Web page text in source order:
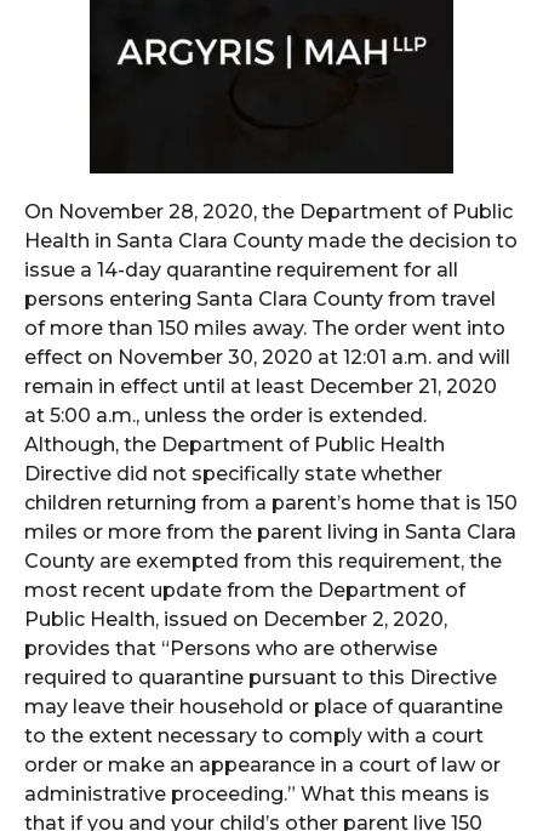
On November 28, 2020, the Department of Public
Health in Santa Clara County made the decision to
issue a 14-day quarantine requirement for all
persons entering Santa Clara County from travel
of more than 150 miles away. The order went into
effect on November 30, 2020 at 12:01 a.m. and will
remain in effect until at least December 21, 2020
at 5:00 a.m., unless the order is extended.
Although, the Department of Public Health
Directive did not specifically state whether
children returning from a parent’s home that is 150
miles or more from the parent living in Santa Clara
County are exempted from this requirement, the
most recent update from the Department of
Public Health, issued on December 2, 2020,
provides that “Persons who are otherwise
required to quarantine pursuant to this Directive
may leave their household or place of quarantine
to the extent necessary to comply with a court
order or make an appearance in a court of law or
administrative proceeding.” What this means is
that if you and your child’s other parent live 150